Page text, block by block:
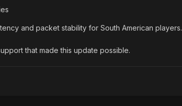
and packet stability for South American players.
that made this update possible.